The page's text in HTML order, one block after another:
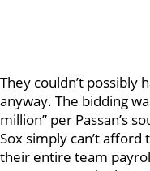
They couldn’t possibly
anyway. The bidding
million” per Passan’s
Sox simply can’t
their entire team